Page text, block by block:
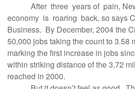
After three years of pain, New
economy is roaring back, so says
Business. By December, 2004 the
50,000 jobs taking the count to 3.58
marking the first increase in jobs
within striking distance of the 3.72
reached in 2000.